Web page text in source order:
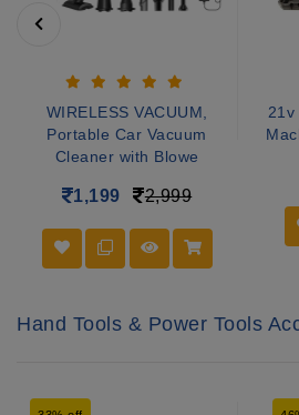
WIRELESS VACUUM,
Portable Car Vacuum
Cleaner with Blowe
1,199 2,999
Hand Tools & Power Tools